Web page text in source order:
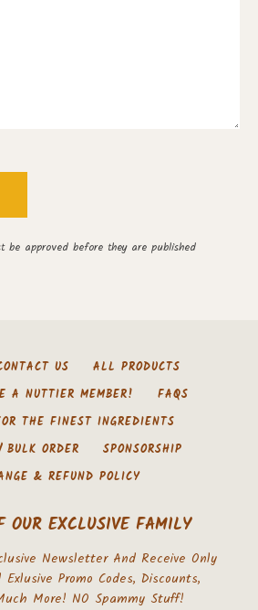
be approved before they are published
US
ALL PRODUCTS
A NUTTIER MEMBER!
FAQS
THE FINEST INGREDIENTS
BULK ORDER
SPONSORSHIP
& REFUND POLICY
OUR EXCLUSIVE FAMILY
Newsletter And Receive Only
Promo Codes, Discounts,
More! NO Spammy Stuff!